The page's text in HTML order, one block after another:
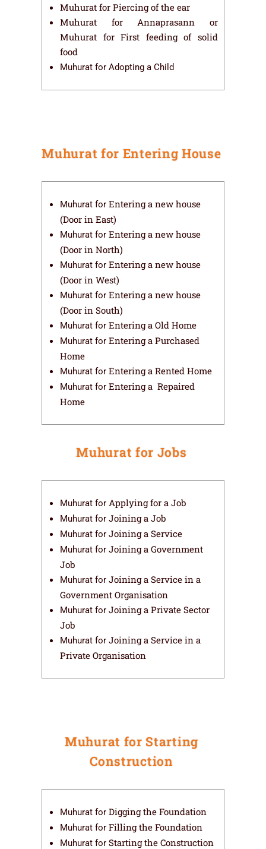
Muhurat for Piercing of the ear
Muhurat for Annaprasann or
Muhurat for First feeding of solid
food
Muhurat for Adopting a Child
Muhurat for Entering House
Muhurat for Entering a new house
(Door in East)
Muhurat for Entering a new house
(Door in North)
Muhurat for Entering a new house
(Door in West)
Muhurat for Entering a new house
(Door in South)
Muhurat for Entering a Old Home
Muhurat for Entering a Purchased
Home
Muhurat for Entering a Rented Home
Muhurat for Entering a Repaired
Home
Muhurat for Jobs​
Muhurat for Applying for a Job
Muhurat for Joining a Job
Muhurat for Joining a Service
Muhurat for Joining a Government
Job
Muhurat for Joining a Service in a
Government Organisation
Muhurat for Joining a Private Sector
Job
Muhurat for Joining a Service in a
Private Organisation
Muhurat for Starting
Construction
Muhurat for Digging the Foundation
Muhurat for Filling the Foundation
Muhurat for Starting the Construction